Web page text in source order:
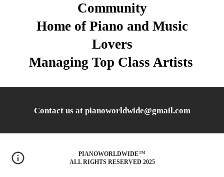
Community
Home of Piano and Music
Lovers
Managing Top Class Artists
Contact us at pianoworldwide@gmail.com
PIANOWORLDWIDE™
ALL RIGHTS RESERVED 2025